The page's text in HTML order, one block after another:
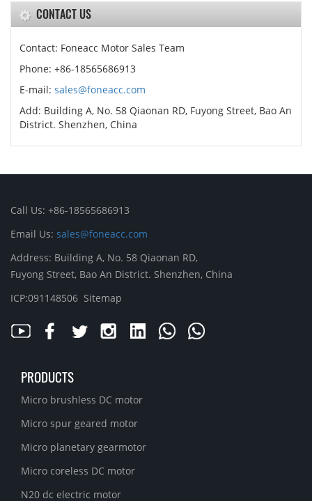
CONTACT US
Contact: Foneacc Motor Sales Team
Phone: +86-18565686913
E-mail: sales@foneacc.com
Add: Building A, No. 58 Qiaonan RD, Fuyong Street, Bao An
District. Shenzhen, China
Call Us: +86-18565686913
Email Us: sales@foneacc.com
Address: Building A, No. 58 Qiaonan RD,
Fuyong Street, Bao An District. Shenzhen, China
ICP:091148506 Sitemap
PRODUCTS
Micro brushless DC motor
Micro spur geared motor
Micro planetary gearmotor
Micro coreless DC motor
N20 dc electric motor